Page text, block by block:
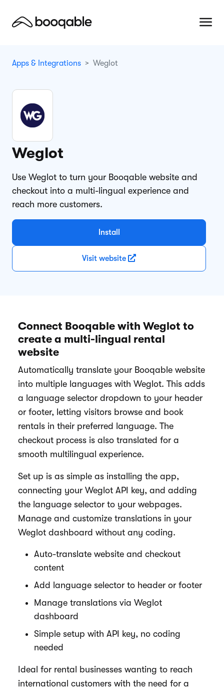
Apps & Integrations Weglot
Weglot
Use Weglot to turn your Booqable website and
checkout into a multi-lingual experience and
reach more customers.
Install
Visit website
Connect Booqable with Weglot to
create a multi-lingual rental
website
Automatically translate your Booqable website
into multiple languages with Weglot. This adds
a language selector dropdown to your header
or footer, letting visitors browse and book
rentals in their preferred language. The
checkout process is also translated for a
smooth multilingual experience.
Set up is as simple as installing the app,
connecting your Weglot API key, and adding
the language selector to your webpages.
Manage and customize translations in your
Weglot dashboard without any coding.
Auto-translate website and checkout
content
Add language selector to header or footer
Manage translations via Weglot
dashboard
Simple setup with API key, no coding
needed
Ideal for rental businesses wanting to reach
international customers with the need for a